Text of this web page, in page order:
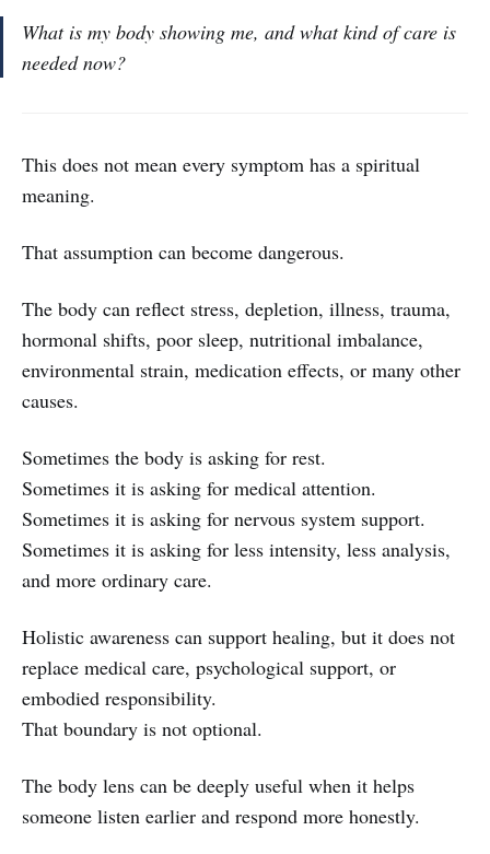
What is my body showing me, and what kind of care is
needed now?
This does not mean every symptom has a spiritual
meaning.
That assumption can become dangerous.
The body can reflect stress, depletion, illness, trauma,
hormonal shifts, poor sleep, nutritional imbalance,
environmental strain, medication effects, or many other
causes.
Sometimes the body is asking for rest.
Sometimes it is asking for medical attention.
Sometimes it is asking for nervous system support.
Sometimes it is asking for less intensity, less analysis,
and more ordinary care.
Holistic awareness can support healing, but it does not
replace medical care, psychological support, or
embodied responsibility.
That boundary is not optional.
The body lens can be deeply useful when it helps
someone listen earlier and respond more honestly.